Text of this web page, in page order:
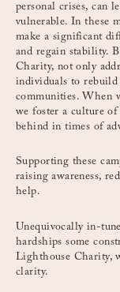
personal crises, can
vulnerable. In these
make a significant
and regain stability.
Charity, not only
individuals to
communities. When
we foster a culture
behind in times of
Supporting these
raising awareness,
help.
Unequivocally in-
hardships some
Lighthouse Charity,
clarity.